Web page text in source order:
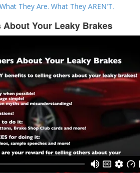
They Are. What They AREN'T.
Your Leaky Brakes